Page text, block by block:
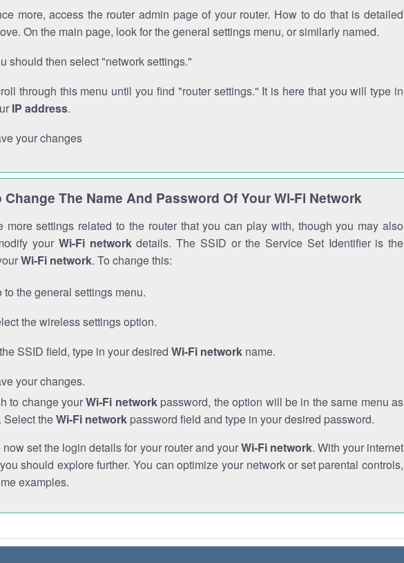
more, access the router admin page of your router. How to do that is detailed
On the main page, look for the general settings menu, or similarly named.
should then select "network settings."
through this menu until you find "router settings." It is here that you will type in
IP address.
your changes
Change The Name And Password Of Your Wi-Fi Network
more settings related to the router that you can play with, though you may also
your Wi-Fi networkdetails. The SSID or the Service Set Identifier is the
Wi-Fi network. To change this:
to the general settings menu.
the wireless settings option.
SSID field, type in your desired Wi-Fi network name.
your changes.
to change yourWi-Fi networkpassword, the option will be in the same menu as
Select theWi-Fi network password field and type in your desired password.
now set the login details for your router and yourWi-Fi network. With your internet
should explore further. You can optimize your network or set parental controls,
examples.